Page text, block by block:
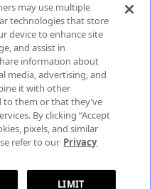
ALERTS
EMAIL
Information
may use multiple
technologies that store
device to enhance site
and assist in
information about
media, advertising, and
it with other
them or that they’ve
By clicking “Accept
pixels, and similar
refer to our Privacy
LIMIT